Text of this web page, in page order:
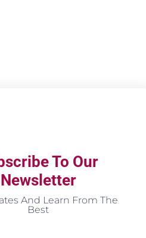
To Our
Newsletter
And Learn From The
Best